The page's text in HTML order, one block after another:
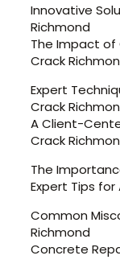
Innovative
Richmond
The Impact of
Crack
Expert
Crack
A Client-
Crack
The
Expert Tips
Common
Richmond
Concrete